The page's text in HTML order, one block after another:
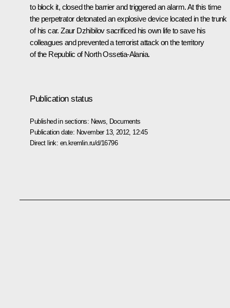
to block it, closed the barrier and triggered an alarm. At this time
the perpetrator detonated an explosive device located in the trunk
of his car. Zaur Dzhibilov sacrificed his own life to save his
colleagues and prevented a terrorist attack on the territory
of the Republic of North Ossetia-Alania.
Publication status
Published in sections: News Documents
Publication date: November 13, 2012, 12:45
Direct link: en.kremlin.ru/d/16796